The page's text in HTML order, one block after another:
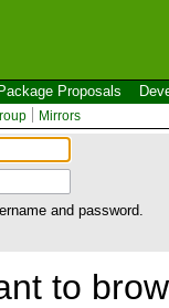
Package Proposals
Mirrors
and password.
to